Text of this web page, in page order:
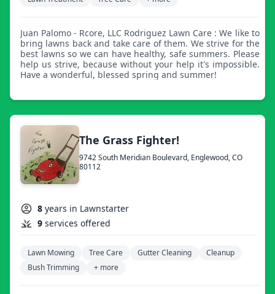
Juan Palomo - Rcore, LLC Rodriguez Lawn Care : We like to
bring lawns back and take care of them. We strive for the
best lawns so we can have healthy, safe summers. Please
help us strive, because without your help it's impossible.
Have a wonderful, blessed spring and summer!
The Grass Fighter!
9742 South Meridian Boulevard, Englewood, CO
80112
8 years in Lawnstarter
9 services offered
Lawn Mowing Tree Care Gutter Cleaning
Cleanup
Bush Trimming
+ more